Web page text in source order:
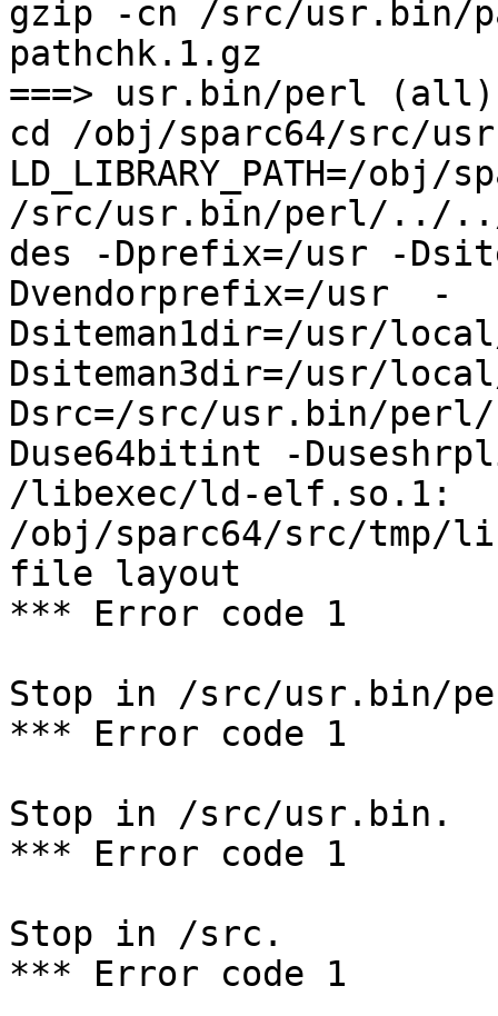
gzip -cn /src/usr.bin/
pathchk.1.gz
===> usr.bin/perl (all)
cd /obj/sparc64/src/
LD_LIBRARY_PATH=/
/src/usr.bin/perl/../
des -Dprefix=/usr -
Dvendorprefix=/usr  -
Dsiteman1dir=/usr/
Dsiteman3dir=/usr/
Dsrc=/src/usr.bin/
Duse64bitint -
/libexec/ld-elf.so.1:
/obj/sparc64/src/tmp/
file layout
*** Error code 1
Stop in /src/usr.bin/
*** Error code 1
Stop in /src/usr.bin.
*** Error code 1
Stop in /src.
*** Error code 1